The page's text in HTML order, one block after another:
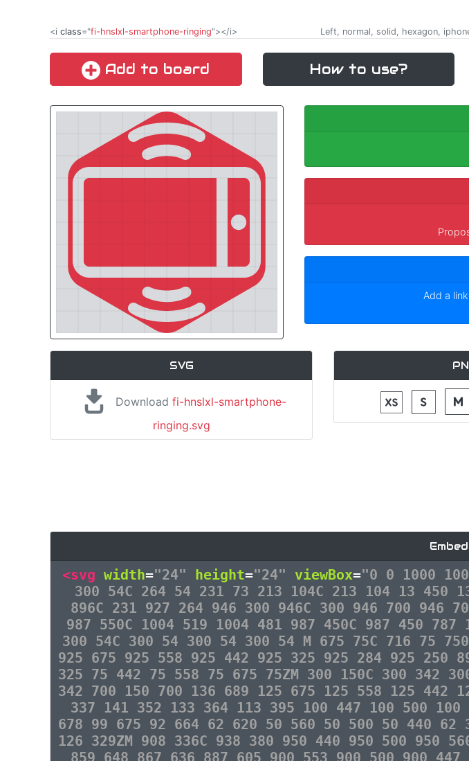
<i class="fi-hnslxl-smartphone-ringing"></i> Left, normal, solid, hexagon,
Add to board How to use?
Add a
SVG
Downloadfi-hnslxl-smartphone-
ringing.svg
<svg width="24" height="24" viewBox="0 0 1000
300 54C 264 54 231 73 213 104C 213 104 13 450
896C 231 927 264 946 300 946C 300 946 700 946
987 550C 1004 519 1004 481 987 450C 987 450
300 54C 300 54 300 54 300 54 M 675 75C 716 75
925 675 925 558 925 442 925 325 925 284 925 250
325 75 442 75 558 75 675 75ZM 300 150C 300 342
342 700 150 700 136 689 125 675 125 558 125 442
337 141 352 133 364 113 395 100 447 100 500
678 99 675 92 664 62 620 50 560 50 500 50 440 62
126 329ZM 908 336C 938 380 950 440 950 500 950
859 648 867 636 887 605 900 553 900 500 900